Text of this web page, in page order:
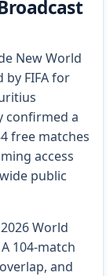
New World
by FIFA for
confirmed a
free matches
access
public
World
104-match
and